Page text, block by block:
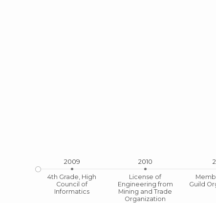
4th Grade, High
Council of
Informatics
2009
License of
Engineering from
Mining and Trade
Organization
2010
Guild